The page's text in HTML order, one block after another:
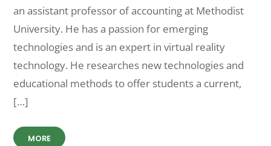
an assistant professor of accounting at Methodist
University. He has a passion for emerging
technologies and is an expert in virtual reality
technology. He researches new technologies and
educational methods to offer students a current,
[…]
MORE